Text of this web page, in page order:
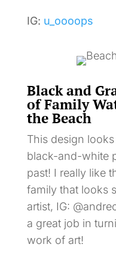
IG: u_oooops
Black and
of Family
the Beach
This design
black-and-white
past! I really like
family that looks
artist, IG:
a great job in
work of art!